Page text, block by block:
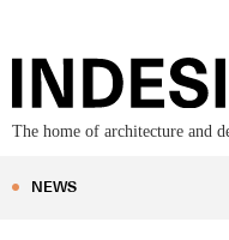
The home of architecture and
NEWS